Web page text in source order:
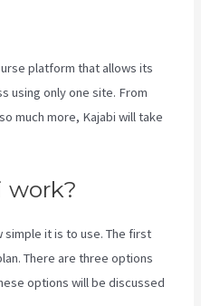
platform that allows its
using only one site. From
much more, Kajabi will take
work?
it is to use. The first
There are three options
options will be discussed